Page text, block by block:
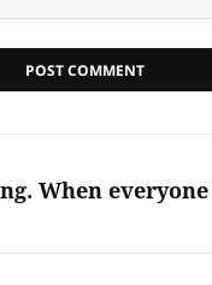
When everyone